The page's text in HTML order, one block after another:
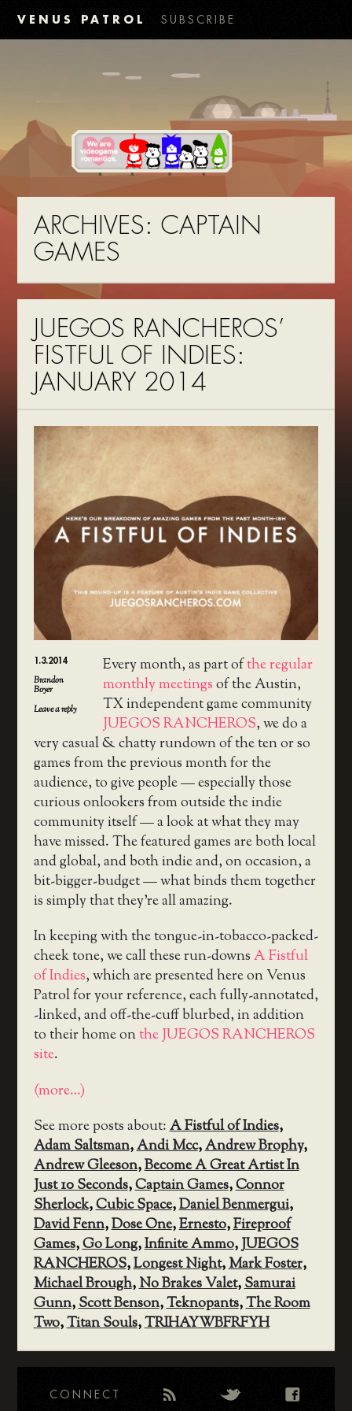
VENUS PATROL SUBSCRIBE
ARCHIVES: CAPTAIN
GAMES
JUEGOS RANCHEROS’
FISTFUL OF INDIES:
JANUARY 2014
1.3.2014
Brandon
Boyer
Leave a reply
Every month, as part ofthe regular
monthly meetingsof the Austin,
TX independent game community
JUEGOS RANCHEROS, we do a
very casual & chatty rundown of the ten or so
games from the previous month for the
audience, to give people — especially those
curious onlookers from outside the indie
community itself — a look at what they may
have missed. The featured games are both local
and global, and both indie and, on occasion, a
bit-bigger-budget — what binds them together
is simply that they’re all amazing.
In keeping with the tongue-in-tobacco-packed-
cheek tone, we call these run-downsA Fistful
of Indies, which are presented here on Venus
Patrol for your reference, each fully-annotated,
-linked, and off-the-cuff blurbed, in addition
to their home onthe JUEGOS RANCHEROS
site.
(more…)
See more posts about:A Fistful of Indies,
Adam Saltsman,Andi Mcc,Andrew Brophy,
Andrew Gleeson,Become A Great Artist In
Just 10 Seconds,Captain Games,Connor
Sherlock,Cubic Space,Daniel Benmergui,
David Fenn,Dose One,Ernesto,Fireproof
Games,Go Long,Infinite Ammo,JUEGOS
RANCHEROS,Longest Night,Mark Foster,
Michael Brough,No Brakes Valet,Samurai
Gunn,Scott Benson,Teknopants,The Room
Two,Titan Souls,TRIHAYWBFRFYH
CONNECT